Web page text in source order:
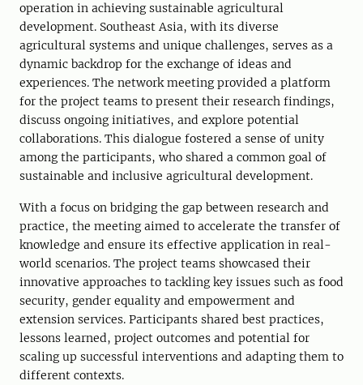
operation in achieving sustainable agricultural
development. Southeast Asia, with its diverse
agricultural systems and unique challenges, serves as a
dynamic backdrop for the exchange of ideas and
experiences. The network meeting provided a platform
for the project teams to present their research findings,
discuss ongoing initiatives, and explore potential
collaborations. This dialogue fostered a sense of unity
among the participants, who shared a common goal of
sustainable and inclusive agricultural development.
With a focus on bridging the gap between research and
practice, the meeting aimed to accelerate the transfer of
knowledge and ensure its effective application in real-
world scenarios. The project teams showcased their
innovative approaches to tackling key issues such as food
security, gender equality and empowerment and
extension services. Participants shared best practices,
lessons learned, project outcomes and potential for
scaling up successful interventions and adapting them to
different contexts.